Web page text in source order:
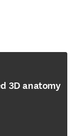
3D anatomy